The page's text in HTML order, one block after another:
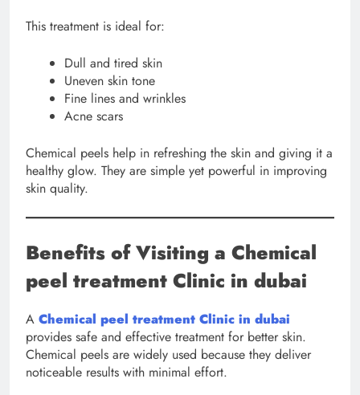
This treatment is ideal for:
Dull and tired skin
Uneven skin tone
Fine lines and wrinkles
Acne scars
Chemical peels help in refreshing the skin and giving it a
healthy glow. They are simple yet powerful in improving
skin quality.
Benefits of Visiting a Chemical
peel treatment Clinic in dubai
A Chemical peel treatment Clinic in dubai
provides safe and effective treatment for better skin.
Chemical peels are widely used because they deliver
noticeable results with minimal effort.